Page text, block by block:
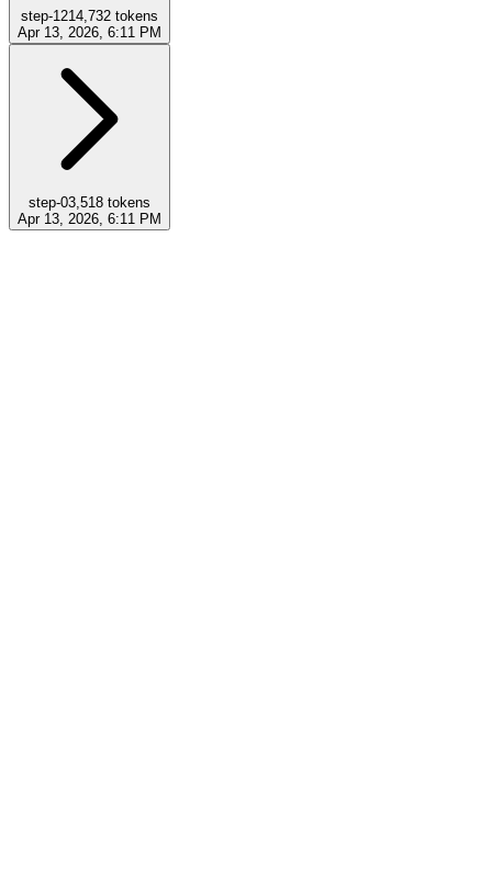
step-1214,732 tokens
Apr 13, 2026, 6:11 PM
step-03,518 tokens
Apr 13, 2026, 6:11 PM